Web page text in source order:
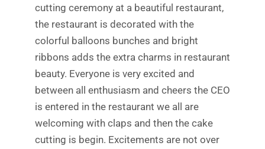
cutting ceremony at a beautiful restaurant,
the restaurant is decorated with the
colorful balloons bunches and bright
ribbons adds the extra charms in restaurant
beauty. Everyone is very excited and
between all enthusiasm and cheers the CEO
is entered in the restaurant we all are
welcoming with claps and then the cake
cutting is begin. Excitements are not over